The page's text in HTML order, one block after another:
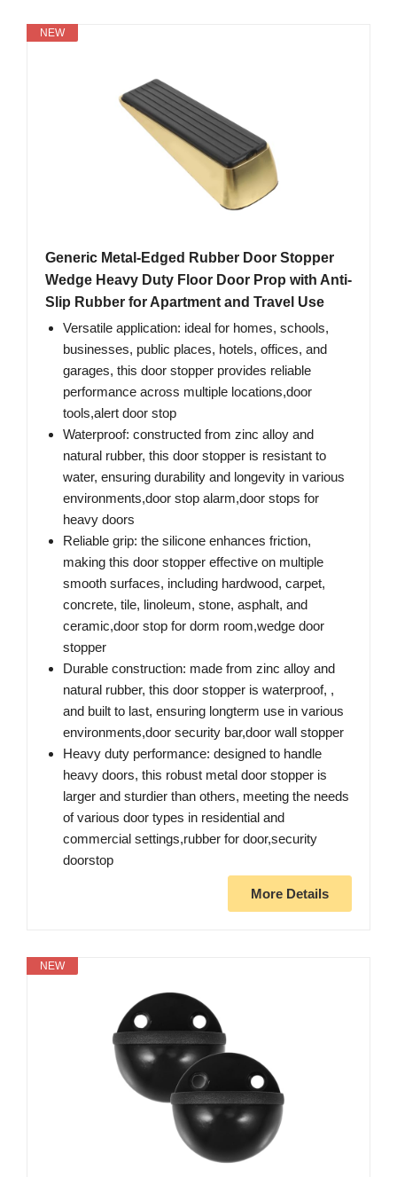
NEW
Generic Metal-Edged Rubber Door Stopper
Wedge Heavy Duty Floor Door Prop with Anti-
Slip Rubber for Apartment and Travel Use
Versatile application: ideal for homes, schools,
businesses, public places, hotels, offices, and
garages, this door stopper provides reliable
performance across multiple locations,door
tools,alert door stop
Waterproof: constructed from zinc alloy and
natural rubber, this door stopper is resistant to
water, ensuring durability and longevity in various
environments,door stop alarm,door stops for
heavy doors
Reliable grip: the silicone enhances friction,
making this door stopper effective on multiple
smooth surfaces, including hardwood, carpet,
concrete, tile, linoleum, stone, asphalt, and
ceramic,door stop for dorm room,wedge door
stopper
Durable construction: made from zinc alloy and
natural rubber, this door stopper is waterproof, ,
and built to last, ensuring longterm use in various
environments,door security bar,door wall stopper
Heavy duty performance: designed to handle
heavy doors, this robust metal door stopper is
larger and sturdier than others, meeting the needs
of various door types in residential and
commercial settings,rubber for door,security
doorstop
More Details
NEW